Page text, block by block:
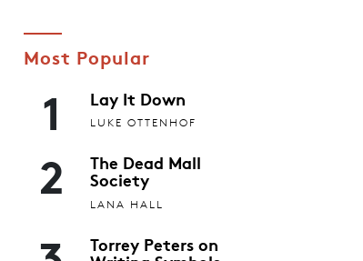
Most Popular
1 Lay It Down
LUKE OTTENHOF
2 The Dead Mall
Society
LANA HALL
Torrey Peters on